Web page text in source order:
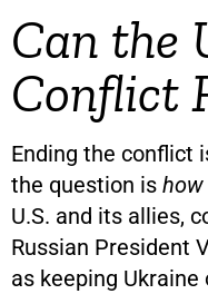
Can the
Conflict
Ending the conflict
the question is how
U.S. and its allies,
Russian President
as keeping